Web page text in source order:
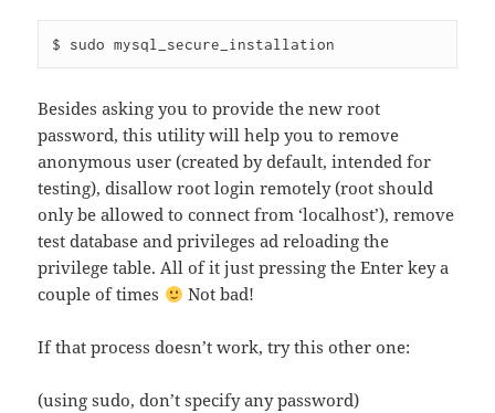
$ sudo mysql_secure_installation
Besides asking you to provide the new root
password, this utility will help you to remove
anonymous user (created by default, intended for
testing), disallow root login remotely (root should
only be allowed to connect from ‘localhost’), remove
test database and privileges ad reloading the
privilege table. All of it just pressing the Enter key a
couple of times
Not bad!
If that process doesn’t work, try this other one:
(using sudo, don’t specify any password)